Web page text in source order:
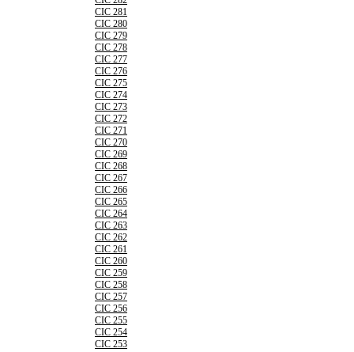
CIC 281
CIC 280
CIC 279
CIC 278
CIC 277
CIC 276
CIC 275
CIC 274
CIC 273
CIC 272
CIC 271
CIC 270
CIC 269
CIC 268
CIC 267
CIC 266
CIC 265
CIC 264
CIC 263
CIC 262
CIC 261
CIC 260
CIC 259
CIC 258
CIC 257
CIC 256
CIC 255
CIC 254
CIC 253